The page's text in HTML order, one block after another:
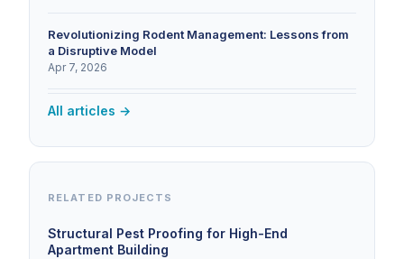
Revolutionizing Rodent Management: Lessons from
a Disruptive Model
Apr 7, 2026
All articles →
RELATED PROJECTS
Structural Pest Proofing for High-End
Apartment Building